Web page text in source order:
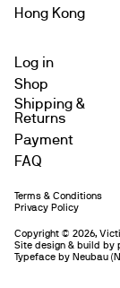
Hong Kong
Log in
Shop
Shipping &
Returns
Payment
FAQ
Terms & Conditions
Privacy Policy
Copyright © 2026,
Site design & build by
Typeface by Neubau